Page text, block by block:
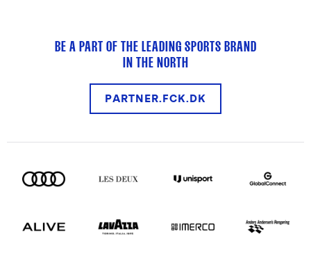
BE A PART OF THE LEADING SPORTS BRAND
IN THE NORTH
PARTNER.FCK.DK